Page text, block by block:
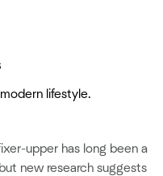
lifestyle.
upper has long been a
new research suggests